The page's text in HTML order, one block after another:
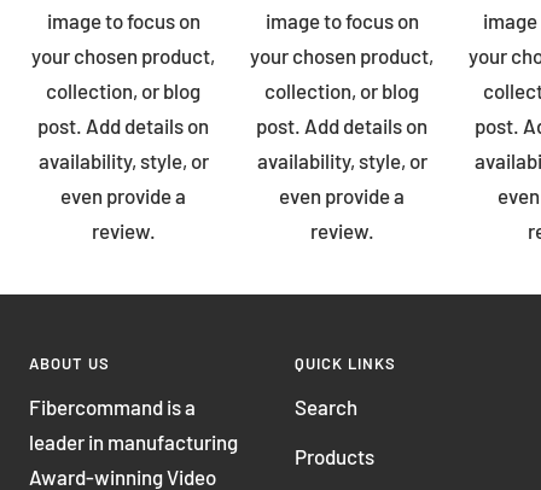
image to focus on
your chosen product,
collection, or blog
post. Add details on
availability, style, or
even provide a
review.
image to focus on
your chosen product,
collection, or blog
post. Add details on
availability, style, or
even provide a
review.
your
post.
ABOUT US
Fibercommand is a
leader in manufacturing
Award-winning Video
QUICK LINKS
Search
Products